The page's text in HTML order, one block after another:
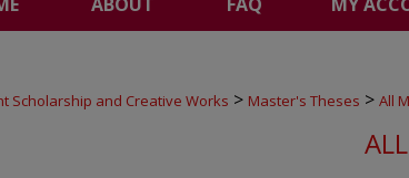
Scholarship and Creative Works > Master's Theses > All